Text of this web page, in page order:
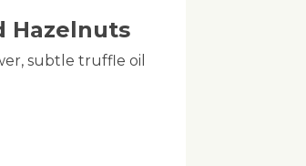
Hazelnuts
subtle truffle oil